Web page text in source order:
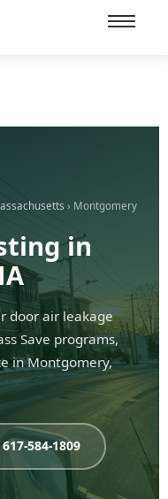
› Montgomery
in
door air leakage
Save programs,
in Montgomery,
617-584-1809